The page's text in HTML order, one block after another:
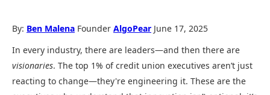
By: Ben Malena Founder AlgoPear June 17, 2025
In every industry, there are leaders—and then there are
visionaries. The top 1% of credit union executives aren’t just
reacting to change—they're engineering it. These are the